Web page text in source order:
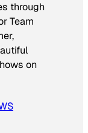
through
Team
on